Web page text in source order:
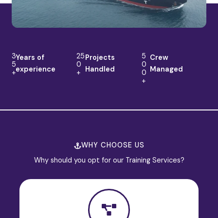
3
5
+
Years of
experience
25
0
+
Projects
Handled
5
0
0
+
Crew
Managed
WHY CHOOSE US
Why should you opt for our Training Services?